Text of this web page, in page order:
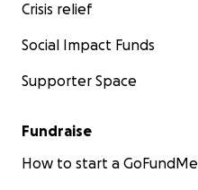
Crisis relief
Social Impact Funds
Supporter Space
Fundraise
How to start a GoFundMe